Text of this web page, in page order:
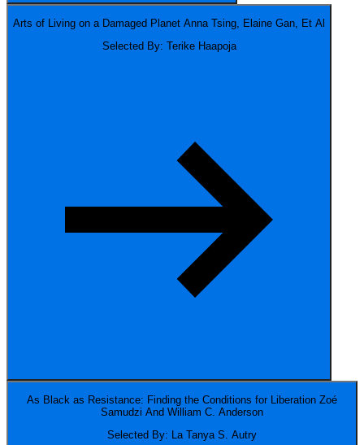
Arts of Living on a Damaged Planet Anna Tsing, Elaine Gan, Et Al
Selected By: Terike Haapoja
As Black as Resistance: Finding the Conditions for Liberation Zoé
Samudzi And William C. Anderson
Selected By: La Tanya S. Autry